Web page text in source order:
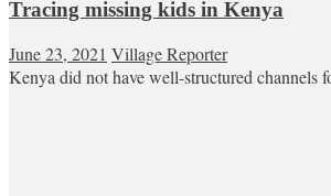
Tracing missing kids in Kenya
June 23, 2021 Village Reporter
Kenya did not have well-structured channels